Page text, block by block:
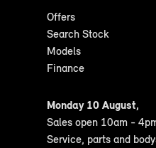
Offers
Search Stock
Models
Finance
Monday 10 August,
Sales open 10am -
Service, parts and